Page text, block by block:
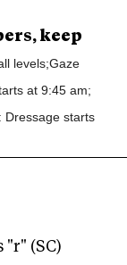
keep
levels;Gaze
at 9:45 am;
: Dressage starts
"r" (SC)